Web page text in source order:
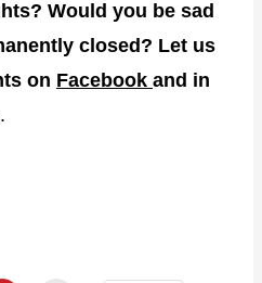
Would you be sad
closed? Let us
on Facebook and in
.